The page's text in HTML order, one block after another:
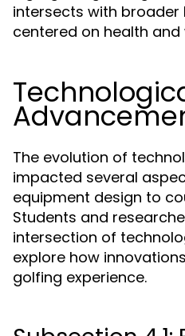
intersects with broader
centered on health and
The evolution of
impacted several
equipment design to
Students and
intersection of
explore how
golfing experience.